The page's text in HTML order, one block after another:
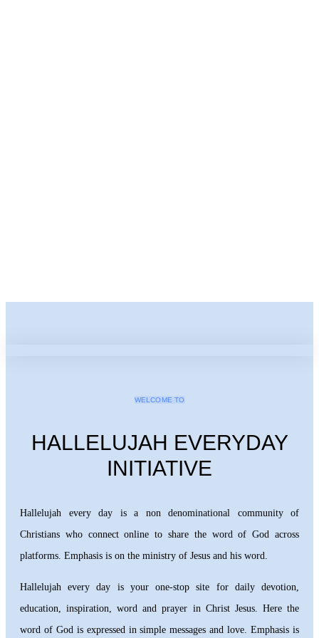
WELCOME TO
HALLELUJAH EVERYDAY
INITIATIVE
Hallelujah every day is a non denominational community of
Christians who connect online to share the word of God across
platforms. Emphasis is on the ministry of Jesus and his word.
Hallelujah every day is your one-stop site for daily devotion,
education, inspiration, word and prayer in Christ Jesus. Here the
word of God is expressed in simple messages and love. Emphasis is